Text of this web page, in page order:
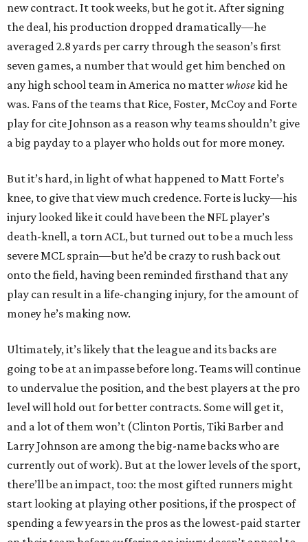
new contract. It took weeks, but he got it. After signing
the deal, his production dropped dramatically—he
averaged 2.8 yards per carry through the season’s first
seven games, a number that would get him benched on
any high school team in America no matterwhosekid he
was. Fans of the teams that Rice, Foster, McCoy and Forte
play for cite Johnson as a reason why teams shouldn’t give
a big payday to a player who holds out for more money.
But it’s hard, in light of what happened to Matt Forte’s
knee, to give that view much credence. Forte is lucky—his
injury looked like it could have been the NFL player’s
death-knell, a torn ACL, but turned out to be a much less
severe MCL sprain—but he’d be crazy to rush back out
onto the field, having been reminded firsthand that any
play can result in a life-changing injury, for the amount of
money he’s making now.
Ultimately, it’s likely that the league and its backs are
going to be at an impasse before long. Teams will continue
to undervalue the position, and the best players at the pro
level will hold out for better contracts. Some will get it,
and a lot of them won’t (Clinton Portis, Tiki Barber and
Larry Johnson are among the big-name backs who are
currently out of work). But at the lower levels of the sport,
there’ll be an impact, too: the most gifted runners might
start looking at playing other positions, if the prospect of
spending a few years in the pros as the lowest-paid starter